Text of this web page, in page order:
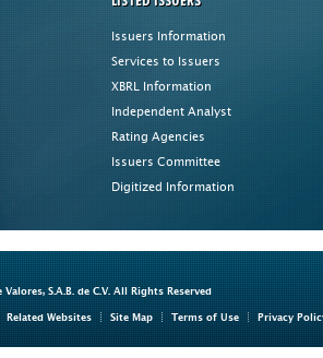
Issuers Information
Services to Issuers
XBRL Information
Independent Analyst
Rating Agencies
Issuers Committee
Digitized Information
S.A.B. de C.V. All Rights Reserved
Related Websites Site Map Terms of Use Privacy